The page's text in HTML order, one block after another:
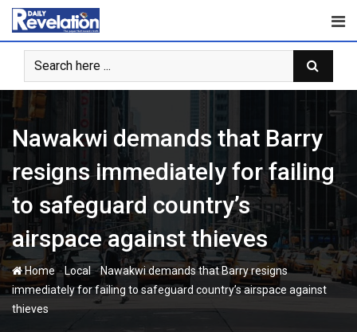
Skip
content
Nawakwi demands that Barry
resigns immediately for failing
to safeguard country’s
airspace against thieves
Home-Local-Nawakwi demands that Barry resigns
immediately for failing to safeguard country’s airspace against
thieves